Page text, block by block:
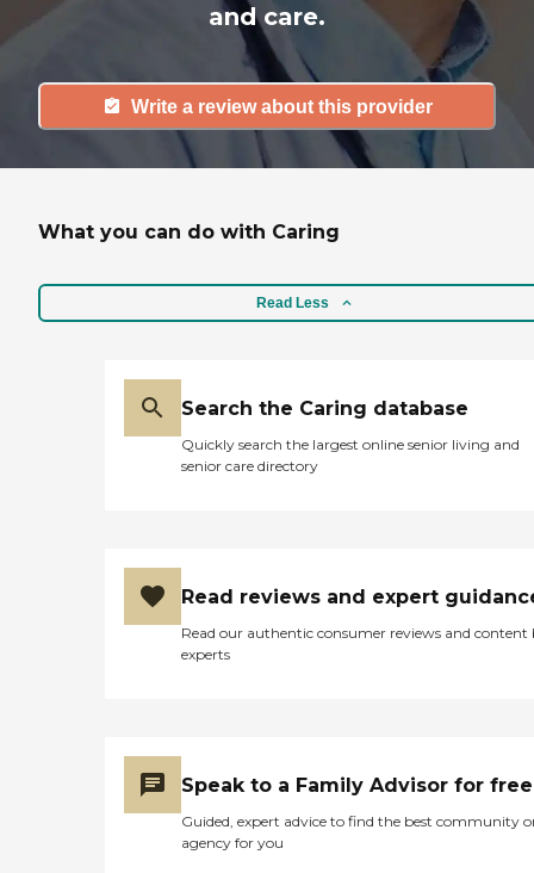
and care.
Write a review about this provider
What you can do with Caring
Read Less
Search the Caring database
Quickly search the largest online senior living and
senior care directory
Read reviews and expert
Read our authentic consumer reviews and content
experts
Speak to a Family Advisor for free
Guided, expert advice to find the best community
agency for you